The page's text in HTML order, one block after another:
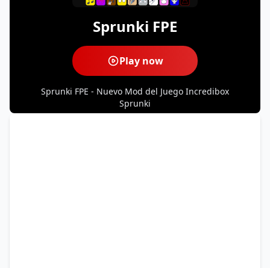
Sprunki FPE
Play now
Sprunki FPE - Nuevo Mod del Juego Incredibox
Sprunki